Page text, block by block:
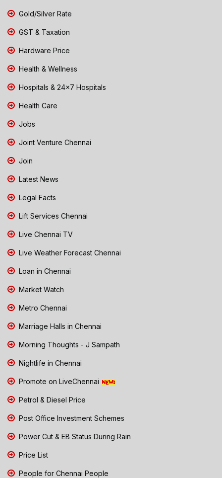
Gold/Silver Rate
GST & Taxation
Hardware Price
Health & Wellness
Hospitals & 24x7 Hospitals
Health Care
Jobs
Joint Venture Chennai
Join
Latest News
Legal Facts
Lift Services Chennai
Live Chennai TV
Live Weather Forecast Chennai
Loan in Chennai
Market Watch
Metro Chennai
Marriage Halls in Chennai
Morning Thoughts - J Sampath
Nightlife in Chennai
Promote on LiveChennai
Petrol & Diesel Price
Post Office Investment Schemes
Power Cut & EB Status During Rain
Price List
People for Chennai People